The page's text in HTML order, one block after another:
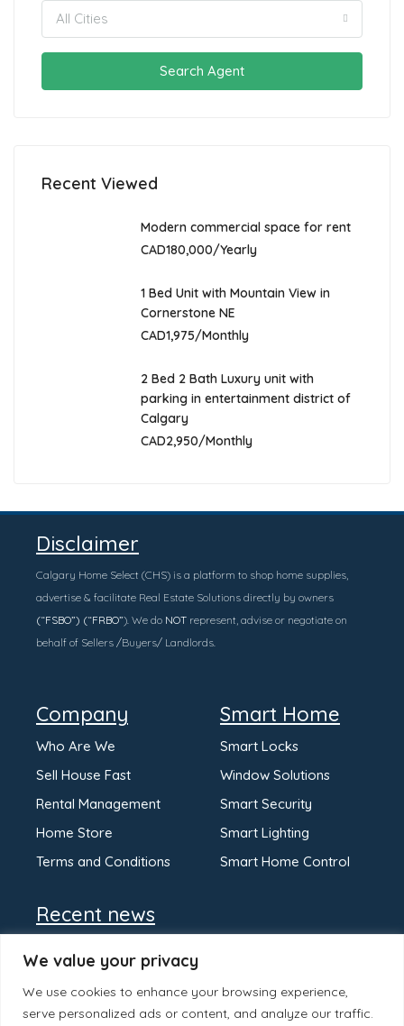
We value your privacy
We use cookies to enhance your browsing experience,
serve personalized ads or content, and analyze our traffic.
All Cities
Search Agent
Recent Viewed
Modern commercial space for rent
CAD180,000/Yearly
1 Bed Unit with Mountain View in
Cornerstone NE
CAD1,975/Monthly
2 Bed 2 Bath Luxury unit with
parking in entertainment district of
Calgary
CAD2,950/Monthly
Disclaimer
Calgary Home Select (CHS) is a platform to shop home supplies,
advertise & facilitate Real Estate Solutions directly by owners
(“FSBO”) (“FRBO”). We do NOT represent, advise or negotiate on
behalf of Sellers /Buyers/ Landlords.
Company
Who Are We
Sell House Fast
Rental Management
Home Store
Terms and Conditions
Smart Home
Smart Locks
Window Solutions
Smart Security
Smart Lighting
Smart Home Control
Recent news